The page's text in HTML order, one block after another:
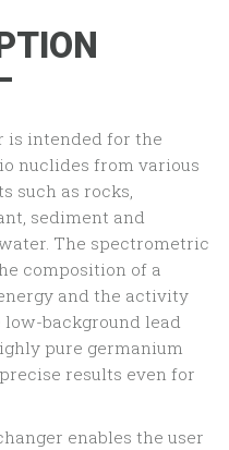
is intended for the
nuclides from various
such as rocks,
sediment and
The spectrometric
composition of a
and the activity
low-background lead
pure germanium
results even for
enables the user